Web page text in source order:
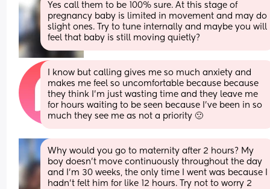
Yes call them to be 100% sure. At this stage of
pregnancy baby is limited in movement and may do
slight ones. Try to tune internally and maybe you will
feel that baby is still moving quietly?
I know but calling gives me so much anxiety and
makes me feel so uncomfortable because because
they think I’m just wasting time and they leave me
for hours waiting to be seen because I’ve been in so
much they see me as not a priority 🙁
Why would you go to maternity after 2 hours? My
boy doesn’t move continuously throughout the day
and I’m 30 weeks, the only time I went was because I
hadn’t felt him for like 12 hours. Try not to worry 2